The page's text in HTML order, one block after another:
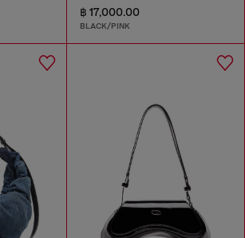
฿ 17,000.00
BLACK/PINK